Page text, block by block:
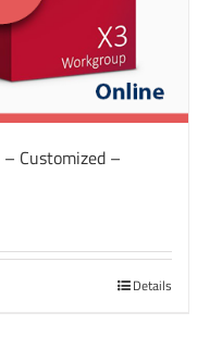
Customized –
Details